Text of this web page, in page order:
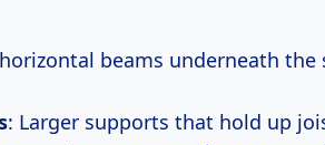
beams underneath
: Larger supports that hold up